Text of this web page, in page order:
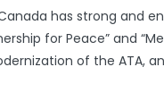
has strong and
for Peace” and
of the ATA,